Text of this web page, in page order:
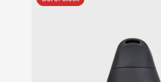
ratings